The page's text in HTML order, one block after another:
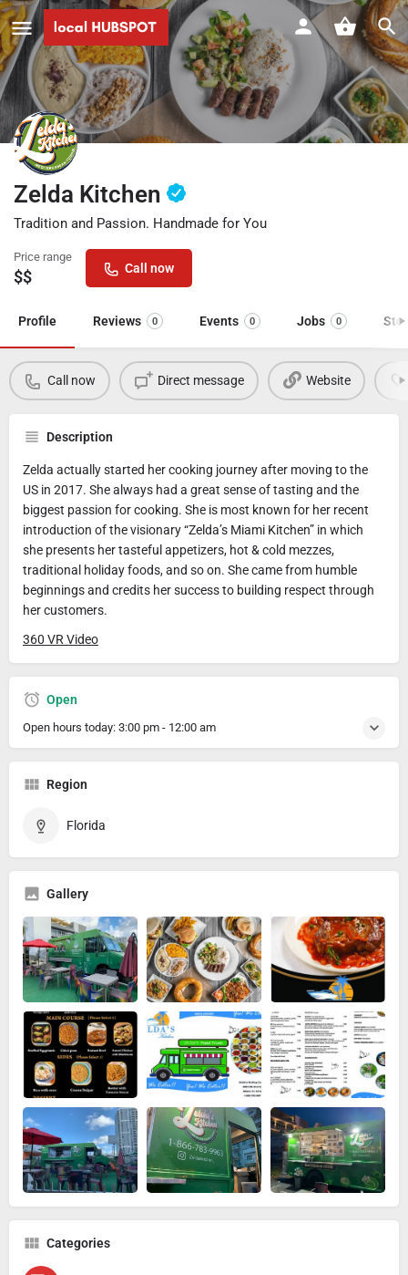
Zelda Kitchen
Tradition and Passion. Handmade for You
Price range
$$ Call now
Profile Reviews 0 Events 0 Jobs 0
Call now Direct message Website
Description
Zelda actually started her cooking journey after moving to the
US in 2017. She always had a great sense of tasting and the
biggest passion for cooking. She is most known for her recent
introduction of the visionary “Zelda’s Miami Kitchen” in which
she presents her tasteful appetizers, hot & cold mezzes,
traditional holiday foods, and so on. She came from humble
beginnings and credits her success to building respect through
her customers.
360 VR Video
Open
Open hours today: 3:00 pm - 12:00 am
Region
Florida
Gallery
Categories